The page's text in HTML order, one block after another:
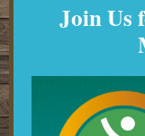
Join Us